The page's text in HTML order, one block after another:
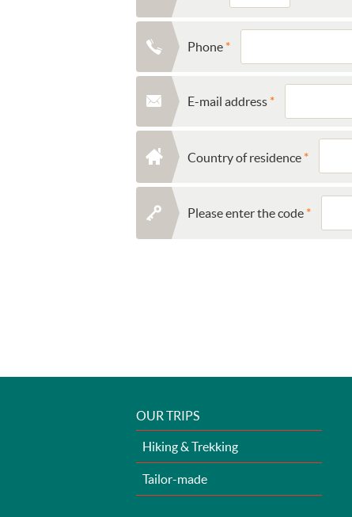
Phone
E-mail address
Country of residence
Please enter the code
OUR TRIPS
Hiking & Trekking
Tailor-made